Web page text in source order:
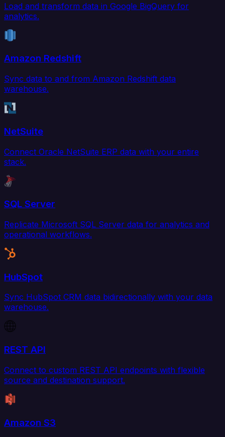
Load and transform data in Google BigQuery for
analytics.
Amazon Redshift
Sync data to and from Amazon Redshift data
warehouse.
NetSuite
Connect Oracle NetSuite ERP data with your entire
stack.
SQL Server
Replicate Microsoft SQL Server data for analytics and
operational workflows.
HubSpot
Sync HubSpot CRM data bidirectionally with your data
warehouse.
REST API
Connect to custom REST API endpoints with flexible
source and destination support.
Amazon S3